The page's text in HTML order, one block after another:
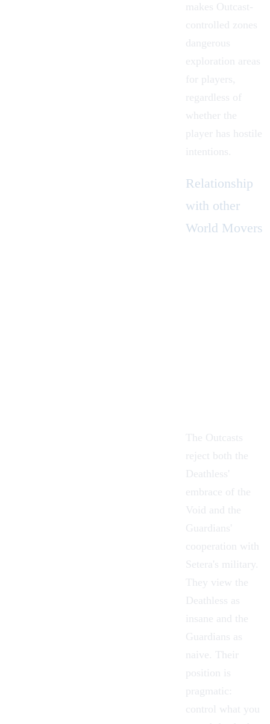
makes Outcast-
controlled zones
dangerous
exploration areas
for players,
regardless of
whether the
player has hostile
intentions.
Relationship
with other
World Movers
The Outcasts
reject both the
Deathless'
embrace of the
Void and the
Guardians'
cooperation with
Setera's military.
They view the
Deathless as
insane and the
Guardians as
naive. Their
position is
pragmatic:
control what you